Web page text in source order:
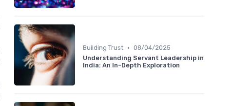
Building Trust • 08/04/2025
Understanding Servant Leadership in
India: An In-Depth Exploration